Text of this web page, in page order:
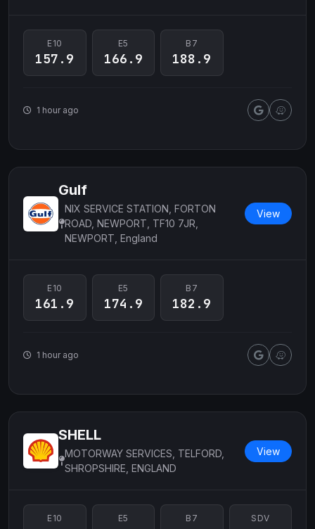
E10
157.9
E5
166.9
B7
188.9
1 hour ago
Gulf
NIX SERVICE STATION, FORTON
ROAD, NEWPORT, TF10 7JR,
NEWPORT, England
View
E10
161.9
E5
174.9
B7
182.9
1 hour ago
SHELL
MOTORWAY SERVICES, TELFORD,
SHROPSHIRE, ENGLAND
View
E10 E5 B7 SDV